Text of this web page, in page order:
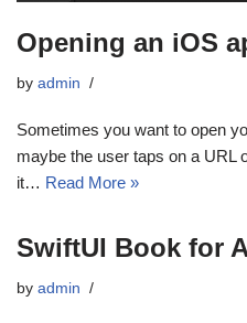
Opening an iOS
by admin
Sometimes you want to open
maybe the user taps on a URL
it… Read More »
SwiftUI Book for
by admin